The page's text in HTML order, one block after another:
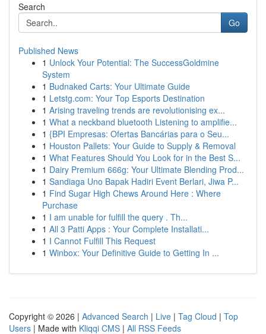
Search
Go
Published News
1 Unlock Your Potential: The SuccessGoldmine
System
1 Budnaked Carts: Your Ultimate Guide
1 Letstg.com: Your Top Esports Destination
1 Arising traveling trends are revolutionising ex...
1 What a neckband bluetooth Listening to amplifie...
1 {BPI Empresas: Ofertas Bancárias para o Seu...
1 Houston Pallets: Your Guide to Supply & Removal
1 What Features Should You Look for in the Best S...
1 Dairy Premium 666g: Your Ultimate Blending Prod...
1 Sandiaga Uno Bapak Hadiri Event Berlari, Jiwa P...
1 Find Sugar High Chews Around Here : Where
Purchase
1 I am unable for fulfill the query . Th...
1 All 3 Patti Apps : Your Complete Installati...
1 I Cannot Fulfill This Request
1 Winbox: Your Definitive Guide to Getting In ...
Copyright © 2026 | Advanced Search | Live | Tag Cloud | Top
Users | Made with Kliqqi CMS | All RSS Feeds